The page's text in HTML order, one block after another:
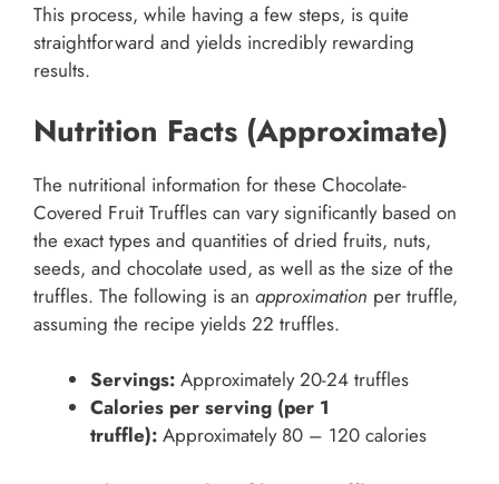
This process, while having a few steps, is quite
straightforward and yields incredibly rewarding
results.
Nutrition Facts (Approximate)
The nutritional information for these Chocolate-
Covered Fruit Truffles can vary significantly based on
the exact types and quantities of dried fruits, nuts,
seeds, and chocolate used, as well as the size of the
truffles. The following is an approximation per truffle,
assuming the recipe yields 22 truffles.
Servings: Approximately 20-24 truffles
Calories per serving (per 1
truffle): Approximately 80 – 120 calories